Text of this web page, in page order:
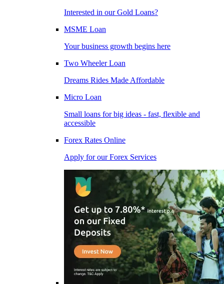
Interested in our Gold Loans?
MSME Loan
Your business growth begins here
Two Wheeler Loan
Dreams Rides Made Affordable
Micro Loan
Small loans for big ideas - fast, flexible and
accessible
Forex Rates Online
Apply for our Forex Services